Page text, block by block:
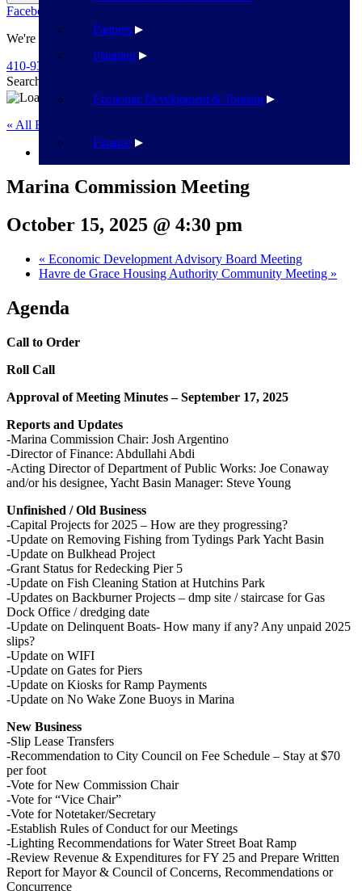
Planning
Economic Development & Tourism
Finance
Partners
Facebook
We're Here To Help
410-939-1800
Search
« All Events
This event has passed.
Marina Commission Meeting
October 15, 2025 @ 4:30 pm
« Economic Development Advisory Board Meeting
Havre de Grace Housing Authority Community Meeting »
Agenda
Call to Order
Roll Call
Approval of Meeting Minutes – September 17, 2025
Reports and Updates
-Marina Commission Chair: Josh Argentino
-Director of Finance: Abdullahi Abdi
-Acting Director of Department of Public Works: Joe Conaway
and/or his designee, Yacht Basin Manager: Steve Young
Unfinished / Old Business
-Capital Projects for 2025 – How are they progressing?
-Update on Removing Fishing from Tydings Park Yacht Basin
-Update on Bulkhead Project
-Grant Status for Redecking Pier 5
-Update on Fish Cleaning Station at Hutchins Park
-Updates on Backburner Projects – dmp site / staircase for Gas
Dock Office / dredging date
-Update on Delinquent Boats- How many if any? Any unpaid 2025
slips?
-Update on WIFI
-Update on Gates for Piers
-Update on Kiosks for Ramp Payments
-Update on No Wake Zone Buoys in Marina
New Business
-Slip Lease Transfers
-Recommendation to City Council on Fee Schedule – Stay at $70
per foot
-Vote for New Commission Chair
-Vote for “Vice Chair”
-Vote for Notetaker/Secretary
-Establish Rules of Conduct for our Meetings
-Lighting Recommendations for Water Street Boat Ramp
-Review Revenue & Expenditures for FY 25 and Prepare Written
Report for Mayor & Council of Concerns, Recommendations or
Concurrence